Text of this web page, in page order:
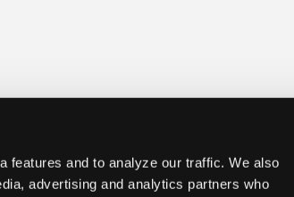
features and to analyze our traffic. We also
advertising and analytics partners who